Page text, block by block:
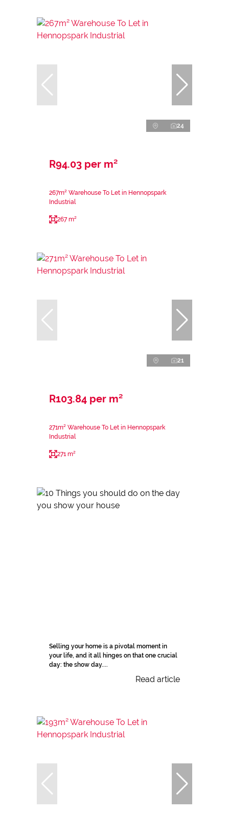
24
R94.03 per m²
267m² Warehouse To Let in Hennopspark
Industrial
267 m²
21
R103.84 per m²
271m² Warehouse To Let in Hennopspark
Industrial
271 m²
Selling your home is a pivotal moment in
your life, and it all hinges on that one crucial
day: the show day....
Read article